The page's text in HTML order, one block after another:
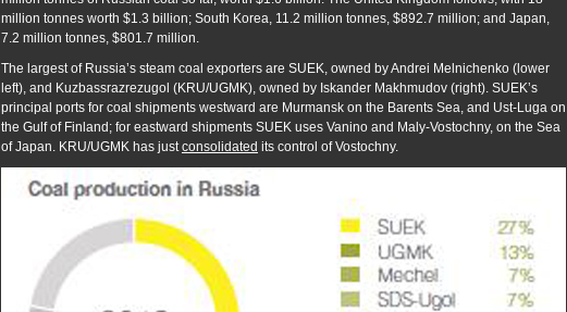
million tonnes worth $1.3 billion; South Korea, 11.2 million tonnes, $892.7 million; and Japan,
7.2 million tonnes, $801.7 million.
The largest of Russia’s steam coal exporters are SUEK, owned by Andrei Melnichenko (lower
left), and Kuzbassrazrezugol (KRU/UGMK), owned by Iskander Makhmudov (right). SUEK’s
principal ports for coal shipments westward are Murmansk on the Barents Sea, and Ust-Luga on
the Gulf of Finland; for eastward shipments SUEK uses Vanino and Maly-Vostochny, on the Sea
of Japan. KRU/UGMK has justconsolidated its control of Vostochny.